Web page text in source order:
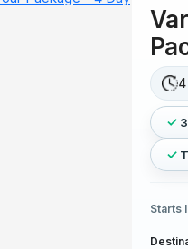
Starts